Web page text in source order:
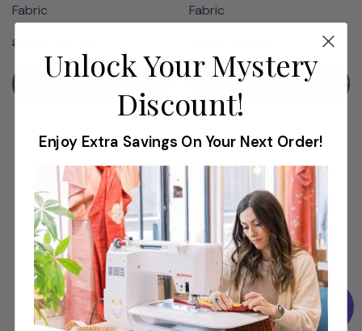
Fabric
$16.99
Add To Cart
Fabric
Add To Cart
Shop Virtually With A
Product Expert
Shop virtually to find the perfect machine
at the very best price.
Book Now
Unlock Your Mystery
Discount!
Enjoy Extra Savings On Your Next Order!